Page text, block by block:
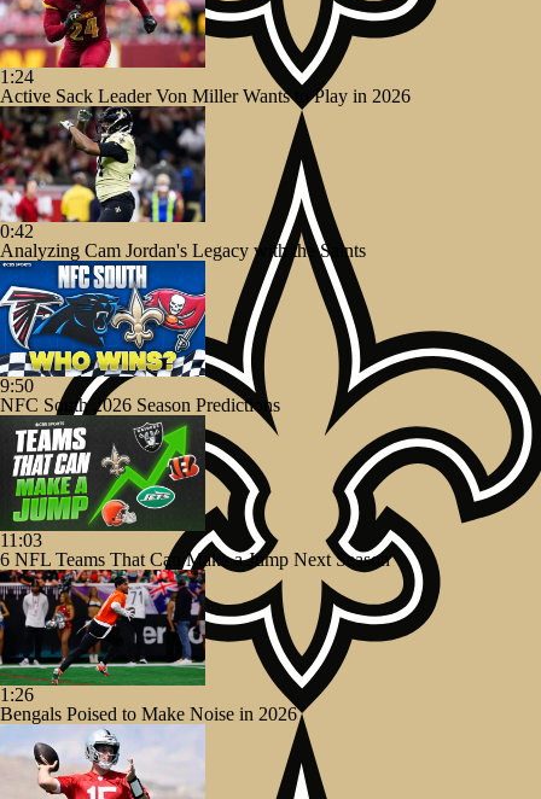
1:24
Active Sack Leader Von Miller Wants to Play in 2026
0:42
Analyzing Cam Jordan's Legacy with the Saints
9:50
NFC South 2026 Season Predictions
11:03
6 NFL Teams That Can Make a Jump Next Season
1:26
Bengals Poised to Make Noise in 2026